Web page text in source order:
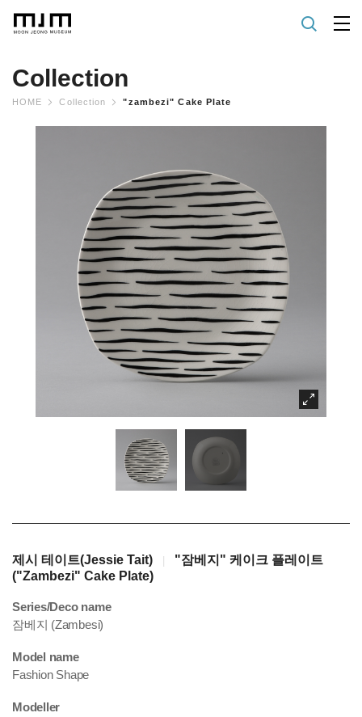
Collection
HOME Collection "zambezi" Cake Plate
제시 테이트(Jessie Tait)
"잠베지" 케이크 플레이트
("Zambezi" Cake Plate)
Series/Deco name
잠베지 (Zambesi)
Model name
Fashion Shape
Modeller